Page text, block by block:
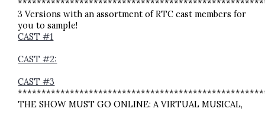
3 Versions with an assortment of RTC cast members for
you to sample!
CAST #1
CAST #2:
CAST #3
THE SHOW MUST GO ONLINE: A VIRTUAL MUSICAL,